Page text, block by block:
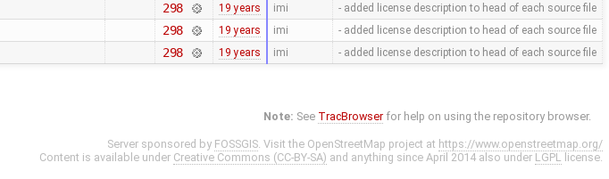
298 19 years imi - added license description to head of each source file
298 19 years imi - added license description to head of each source file
298 19 years imi - added license description to head of each source file
Note: See TracBrowser for help on using the repository browser.
Server sponsored by FOSSGIS. Visit the OpenStreetMap project at https://www.openstreetmap.org/
Content is available under Creative Commons (CC-BY-SA) and anything since April 2014 also under LGPL license.